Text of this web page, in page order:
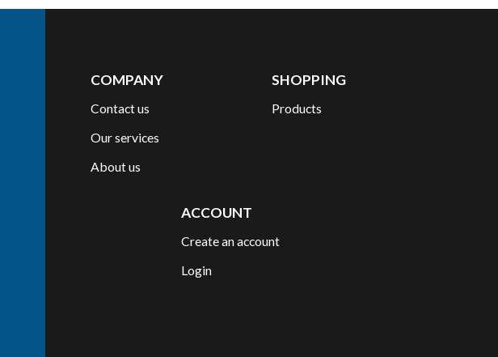
COMPANY
Contact us
Our services
About us
SHOPPING
Products
ACCOUNT
Create an account
Login